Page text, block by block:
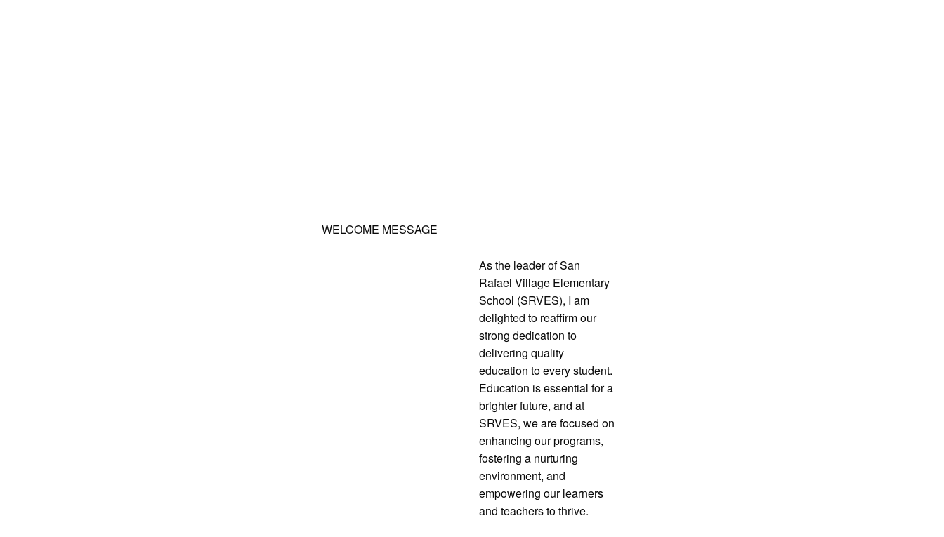
WELCOME MESSAGE
As the leader of San
Rafael Village Elementary
School (SRVES), I am
delighted to reaffirm our
strong dedication to
delivering quality
education to every student.
Education is essential for a
brighter future, and at
SRVES, we are focused on
enhancing our programs,
fostering a nurturing
environment, and
empowering our learners
and teachers to thrive.